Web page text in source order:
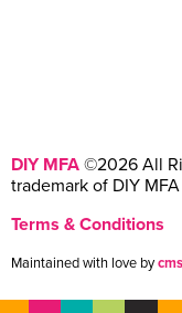
DIY MFA ©2026 All
trademark of DIY MFA
Terms & Conditions
Maintained with love by